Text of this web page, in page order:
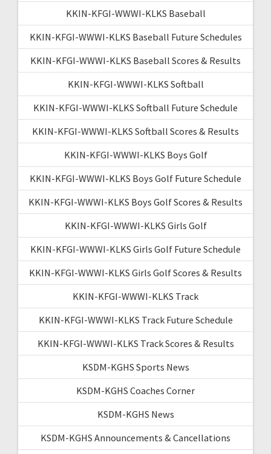
KKIN-KFGI-WWWI-KLKS Baseball
KKIN-KFGI-WWWI-KLKS Baseball Future Schedules
KKIN-KFGI-WWWI-KLKS Baseball Scores & Results
KKIN-KFGI-WWWI-KLKS Softball
KKIN-KFGI-WWWI-KLKS Softball Future Schedule
KKIN-KFGI-WWWI-KLKS Softball Scores & Results
KKIN-KFGI-WWWI-KLKS Boys Golf
KKIN-KFGI-WWWI-KLKS Boys Golf Future Schedule
KKIN-KFGI-WWWI-KLKS Boys Golf Scores & Results
KKIN-KFGI-WWWI-KLKS Girls Golf
KKIN-KFGI-WWWI-KLKS Girls Golf Future Schedule
KKIN-KFGI-WWWI-KLKS Girls Golf Scores & Results
KKIN-KFGI-WWWI-KLKS Track
KKIN-KFGI-WWWI-KLKS Track Future Schedule
KKIN-KFGI-WWWI-KLKS Track Scores & Results
KSDM-KGHS Sports News
KSDM-KGHS Coaches Corner
KSDM-KGHS News
KSDM-KGHS Announcements & Cancellations